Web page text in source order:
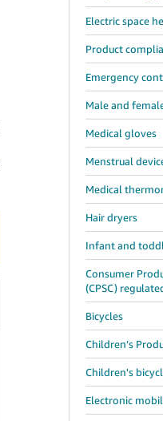
Electric space
Product
Emergency
Male and
Medical gloves
Menstrual
Medical
Hair dryers
Infant and
Consumer
(CPSC)
Bicycles
Children’s
Children's
Electronic